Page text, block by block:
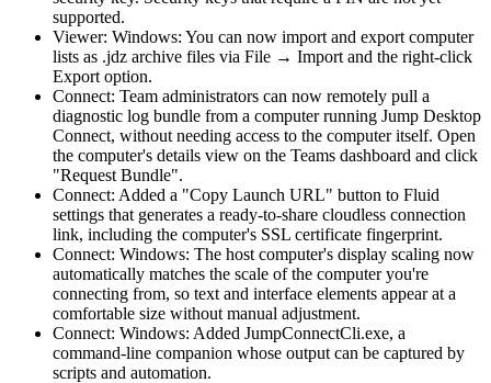
supported.
Viewer: Windows: You can now import and export computer
lists as .jdz archive files via File → Import and the right-click
Export option.
Connect: Team administrators can now remotely pull a
diagnostic log bundle from a computer running Jump Desktop
Connect, without needing access to the computer itself. Open
the computer's details view on the Teams dashboard and click
"Request Bundle".
Connect: Added a "Copy Launch URL" button to Fluid
settings that generates a ready-to-share cloudless connection
link, including the computer's SSL certificate fingerprint.
Connect: Windows: The host computer's display scaling now
automatically matches the scale of the computer you're
connecting from, so text and interface elements appear at a
comfortable size without manual adjustment.
Connect: Windows: Added JumpConnectCli.exe, a
command-line companion whose output can be captured by
scripts and automation.